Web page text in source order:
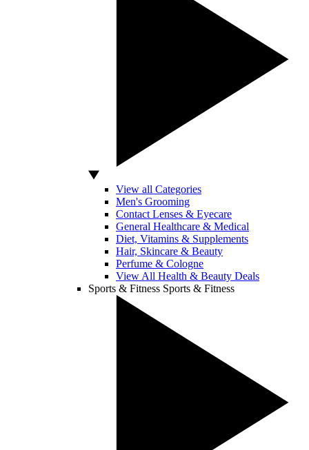
View all Categories
Men's Grooming
Contact Lenses & Eyecare
General Healthcare & Medical
Diet, Vitamins & Supplements
Hair, Skincare & Beauty
Perfume & Cologne
View All Health & Beauty Deals
Sports & Fitness Sports & Fitness